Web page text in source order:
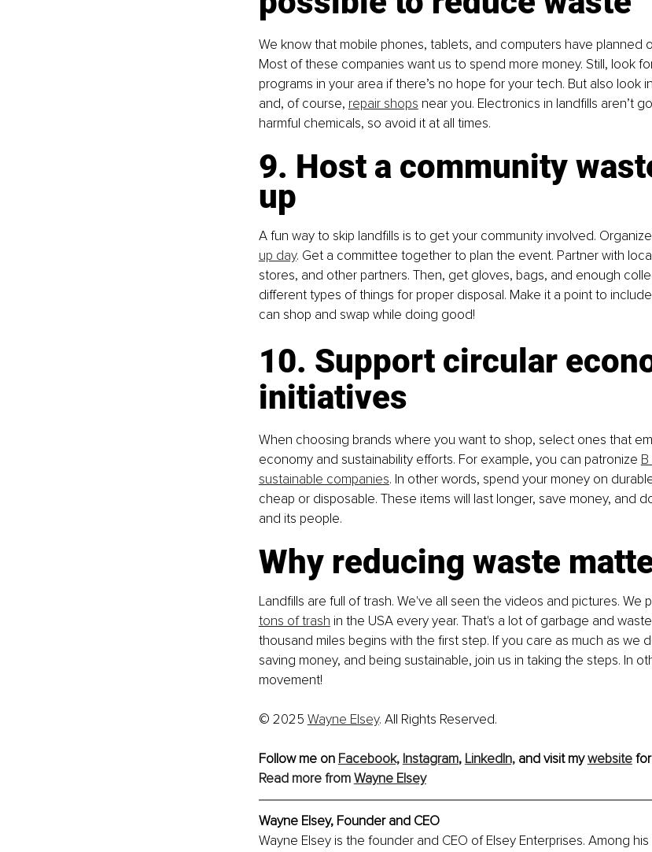
We know that mobile phones, tablets, and computers have planned
Most of these companies want us to spend more money. Still, look
programs in your area if there’s no hope for your tech. But also look
and, of course, repair shops near you. Electronics in landfills aren’t
harmful chemicals, so avoid it at all times.
9. Host a community
up
A fun way to skip landfills is to get your community involved.
up day. Get a committee together to plan the event. Partner with
stores, and other partners. Then, get gloves, bags, and enough
different types of things for proper disposal. Make it a point to
can shop and swap while doing good!
10. Support circular
initiatives
When choosing brands where you want to shop, select ones that
economy and sustainability efforts. For example, you can patronize
sustainable companies. In other words, spend your money on
cheap or disposable. These items will last longer, save money, and
and its people.
Why reducing waste
Landfills are full of trash. We've all seen the videos and pictures. We
tons of trash in the USA every year. That's a lot of garbage and
thousand miles begins with the first step. If you care as much as we
saving money, and being sustainable, join us in taking the steps. In
movement!
© 2025 Wayne Elsey. All Rights Reserved.
Follow me on Facebook, Instagram, LinkedIn, and visit my website for
Read more from Wayne Elsey
Wayne Elsey, Founder and CEO
Wayne Elsey is the founder and CEO of Elsey Enterprises. Among